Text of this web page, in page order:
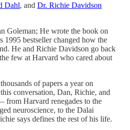
Dahl, and Dr. Richie Davidson
Goleman; He wrote the book on
1995 bestseller changed how the
He and Richie Davidson go back
few at Harvard who cared about
of papers a year on
conversation, Dan, Richie, and
from Harvard renegades to the
neuroscience, to the Dalai
says defines the rest of his life.